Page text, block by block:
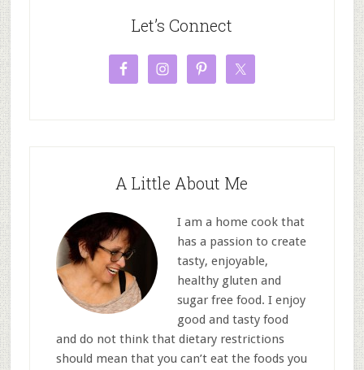
Let’s Connect
A Little About Me
I am a home cook that
has a passion to create
tasty, enjoyable,
healthy gluten and
sugar free food. I enjoy
good and tasty food
and do not think that dietary restrictions
should mean that you can’t eat the foods you